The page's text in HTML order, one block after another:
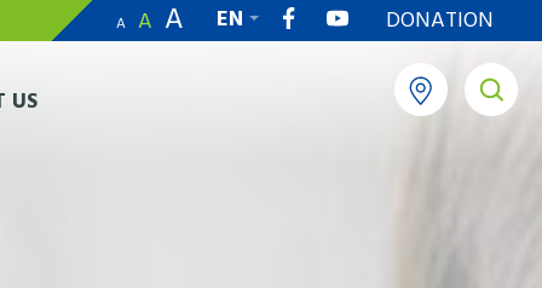
A A A
EN
DONATION
US